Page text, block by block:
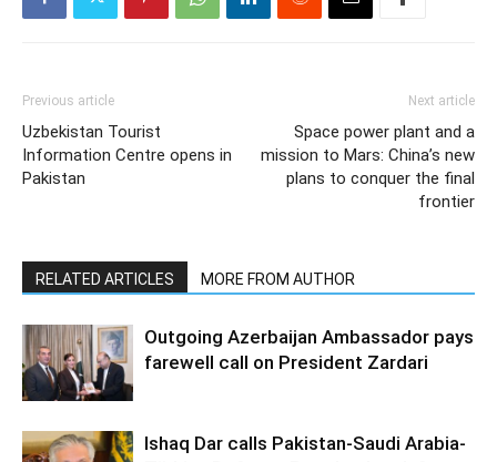
Previous article
Uzbekistan Tourist
Information Centre opens in
Pakistan
Next article
Space power plant and a
mission to Mars: China’s new
plans to conquer the final
frontier
RELATED ARTICLES MORE FROM AUTHOR
Outgoing Azerbaijan Ambassador pays
farewell call on President Zardari
Ishaq Dar calls Pakistan-Saudi Arabia-